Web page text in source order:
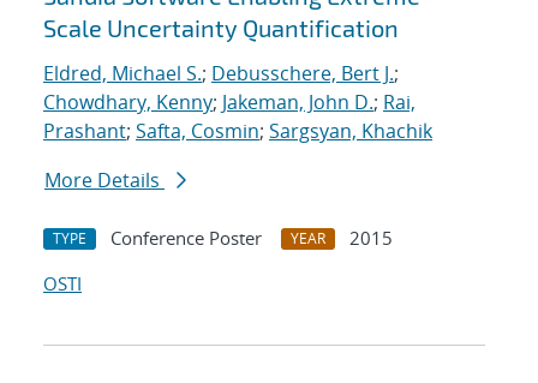
Scale Uncertainty Quantification
Eldred, Michael S.; Debusschere, Bert J.;
Chowdhary, Kenny; Jakeman, John D.; Rai,
Prashant; Safta, Cosmin; Sargsyan, Khachik
More Details
TYPE Conference Poster YEAR
2015
OSTI